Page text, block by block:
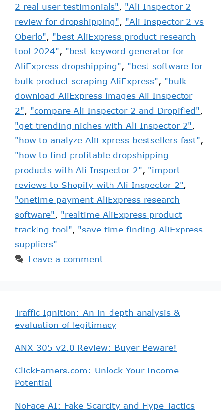
2 real user testimonials", "Ali Inspector 2
review for dropshipping", "Ali Inspector 2 vs
Oberlo", "best AliExpress product research
tool 2024", "best keyword generator for
AliExpress dropshipping", "best software for
bulk product scraping AliExpress", "bulk
download AliExpress images Ali Inspector
2", "compare Ali Inspector 2 and Dropified",
"get trending niches with Ali Inspector 2",
"how to analyze AliExpress bestsellers fast",
"how to find profitable dropshipping
products with Ali Inspector 2", "import
reviews to Shopify with Ali Inspector 2",
"onetime payment AliExpress research
software", "realtime AliExpress product
tracking tool", "save time finding AliExpress
suppliers"
Leave a comment
Traffic Ignition: An in-depth analysis &
evaluation of legitimacy
ANX-305 v2.0 Review: Buyer Beware!
ClickEarners.com: Unlock Your Income
Potential
NoFace AI: Fake Scarcity and Hype Tactics